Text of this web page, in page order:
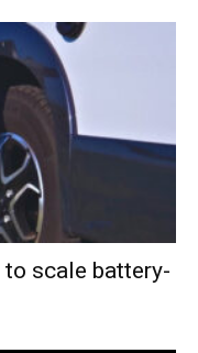
to scale battery-